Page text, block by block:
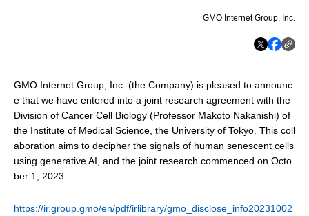
GMO Internet Group, Inc.
GMO Internet Group, Inc. (the Company) is pleased to announc
e that we have entered into a joint research agreement with the
Division of Cancer Cell Biology (Professor Makoto Nakanishi) of
the Institute of Medical Science, the University of Tokyo. This coll
aboration aims to decipher the signals of human senescent cells
using generative AI, and the joint research commenced on Octo
ber 1, 2023.
https://ir.group.gmo/en/pdf/irlibrary/gmo_disclose_info20231002